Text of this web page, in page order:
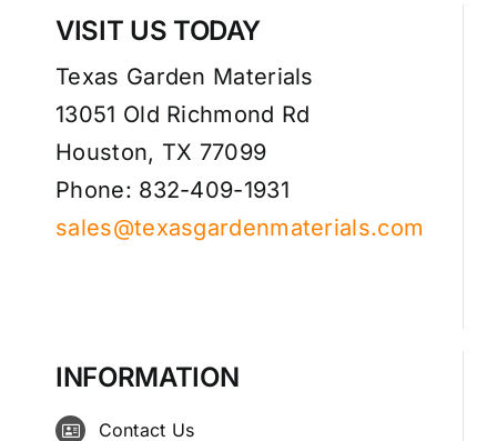
VISIT US TODAY
Texas Garden Materials
13051 Old Richmond Rd
Houston, TX 77099
Phone: 832-409-1931
sales@texasgardenmaterials.com
INFORMATION
Contact Us